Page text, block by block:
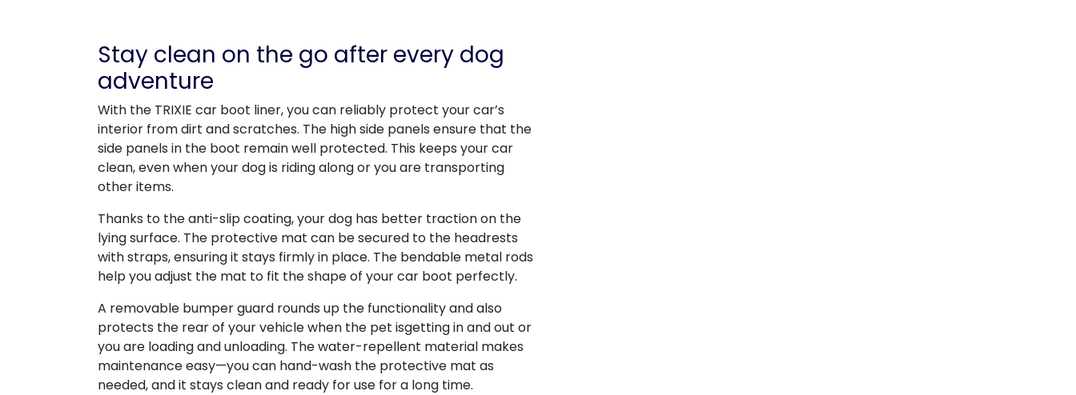
Stay clean on the go after every dog
adventure
With the TRIXIE car boot liner, you can reliably protect your car’s
interior from dirt and scratches. The high side panels ensure that the
side panels in the boot remain well protected. This keeps your car
clean, even when your dog is riding along or you are transporting
other items.
Thanks to the anti-slip coating, your dog has better traction on the
lying surface. The protective mat can be secured to the headrests
with straps, ensuring it stays firmly in place. The bendable metal rods
help you adjust the mat to fit the shape of your car boot perfectly.
A removable bumper guard rounds up the functionality and also
protects the rear of your vehicle when the pet isgetting in and out or
you are loading and unloading. The water-repellent material makes
maintenance easy—you can hand-wash the protective mat as
needed, and it stays clean and ready for use for a long time.